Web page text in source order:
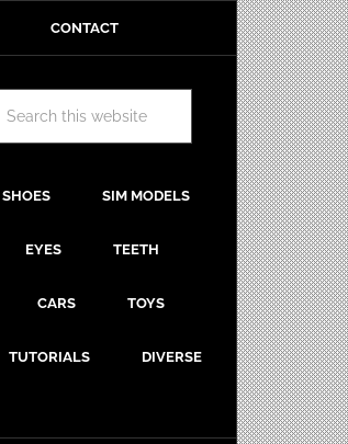
CONTACT
SHOES SIM MODELS
EYES TEETH
CARS TOYS
TUTORIALS DIVERSE